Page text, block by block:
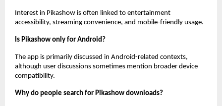
Interest in Pikashow is often linked to entertainment
accessibility, streaming convenience, and mobile-friendly usage.
Is Pikashow only for Android?
The app is primarily discussed in Android-related contexts,
although user discussions sometimes mention broader device
compatibility.
Why do people search for Pikashow downloads?